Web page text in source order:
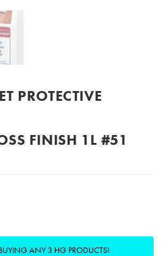
PROTECTIVE
FINISH 1L #51
ANY 3 HG PRODUCTS!